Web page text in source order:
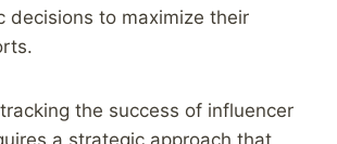
decisions to maximize their
the success of influencer
a strategic approach that